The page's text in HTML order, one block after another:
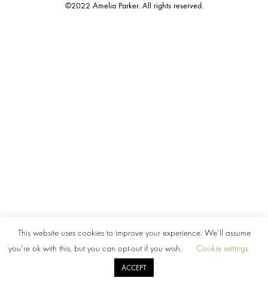
©2022 Amelia Parker. All rights reserved.
This website uses cookies to improve your experience. We'll assume
you're ok with this, but you can opt-out if you wish.
Cookie settings
ACCEPT